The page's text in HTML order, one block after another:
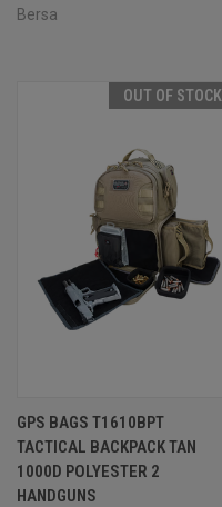
Bersa
OUT OF STOCK
GPS BAGS T1610BPT
TACTICAL BACKPACK TAN
1000D POLYESTER 2
HANDGUNS